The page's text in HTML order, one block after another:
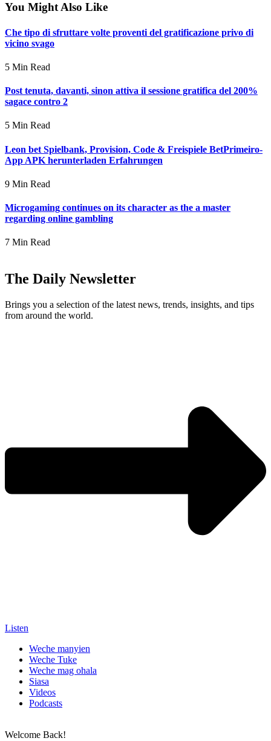
You Might Also Like
Che tipo di sfruttare volte proventi del gratificazione privo di
vicino svago
5 Min Read
Post tenuta, davanti, sinon attiva il sessione gratifica del 200%
sagace contro 2
5 Min Read
Leon bet Spielbank, Provision, Code & Freispiele BetPrimeiro-
App APK herunterladen Erfahrungen
9 Min Read
Microgaming continues on its character as the a master
regarding online gambling
7 Min Read
The Daily Newsletter
Brings you a selection of the latest news, trends, insights, and tips
from around the world.
Listen
Weche manyien
Weche Tuke
Weche mag ohala
Siasa
Videos
Podcasts
Welcome Back!